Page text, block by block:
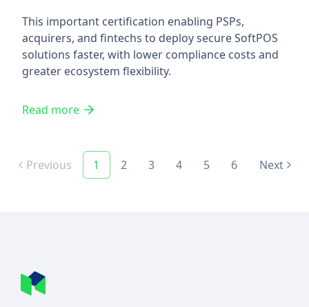
This important certification enabling PSPs,
acquirers, and fintechs to deploy secure SoftPOS
solutions faster, with lower compliance costs and
greater ecosystem flexibility.
Read more
Previous 1 2 3 4 5 6 Next